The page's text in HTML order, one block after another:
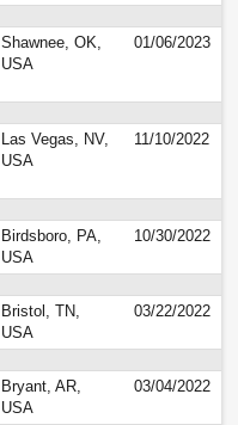
Shawnee, OK,
USA
01/06/2023
Las Vegas, NV,
USA
11/10/2022
Birdsboro, PA,
USA
10/30/2022
Bristol, TN,
USA
03/22/2022
Bryant, AR,
USA
03/04/2022